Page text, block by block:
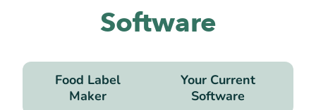
Software
Food Label
Maker
Your Current
Software